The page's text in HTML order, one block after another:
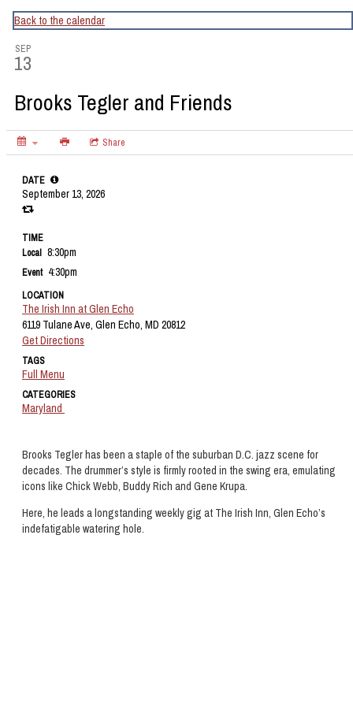
CapitalBop's DC Jazz Calendar
Back to the calendar
SEP
13
Brooks Tegler and Friends
Share
Brooks Tegler has been a staple of the suburban D.C. jazz scene for
decades. The drummer’s style is firmly rooted in the swing era, emulating
icons like Chick Webb, Buddy Rich and Gene Krupa.
Here, he leads a longstanding weekly gig at The Irish Inn, Glen Echo’s
indefatigable watering hole.
DATE
September 13, 2026
TIME
Local 8:30pm
Event 4:30pm
LOCATION
The Irish Inn at Glen Echo
6119 Tulane Ave, Glen Echo, MD 20812
Get Directions
TAGS
Full Menu
CATEGORIES
Maryland